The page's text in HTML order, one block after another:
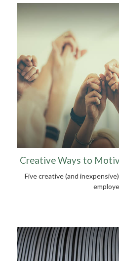
Creative Ways to
Five creative (and